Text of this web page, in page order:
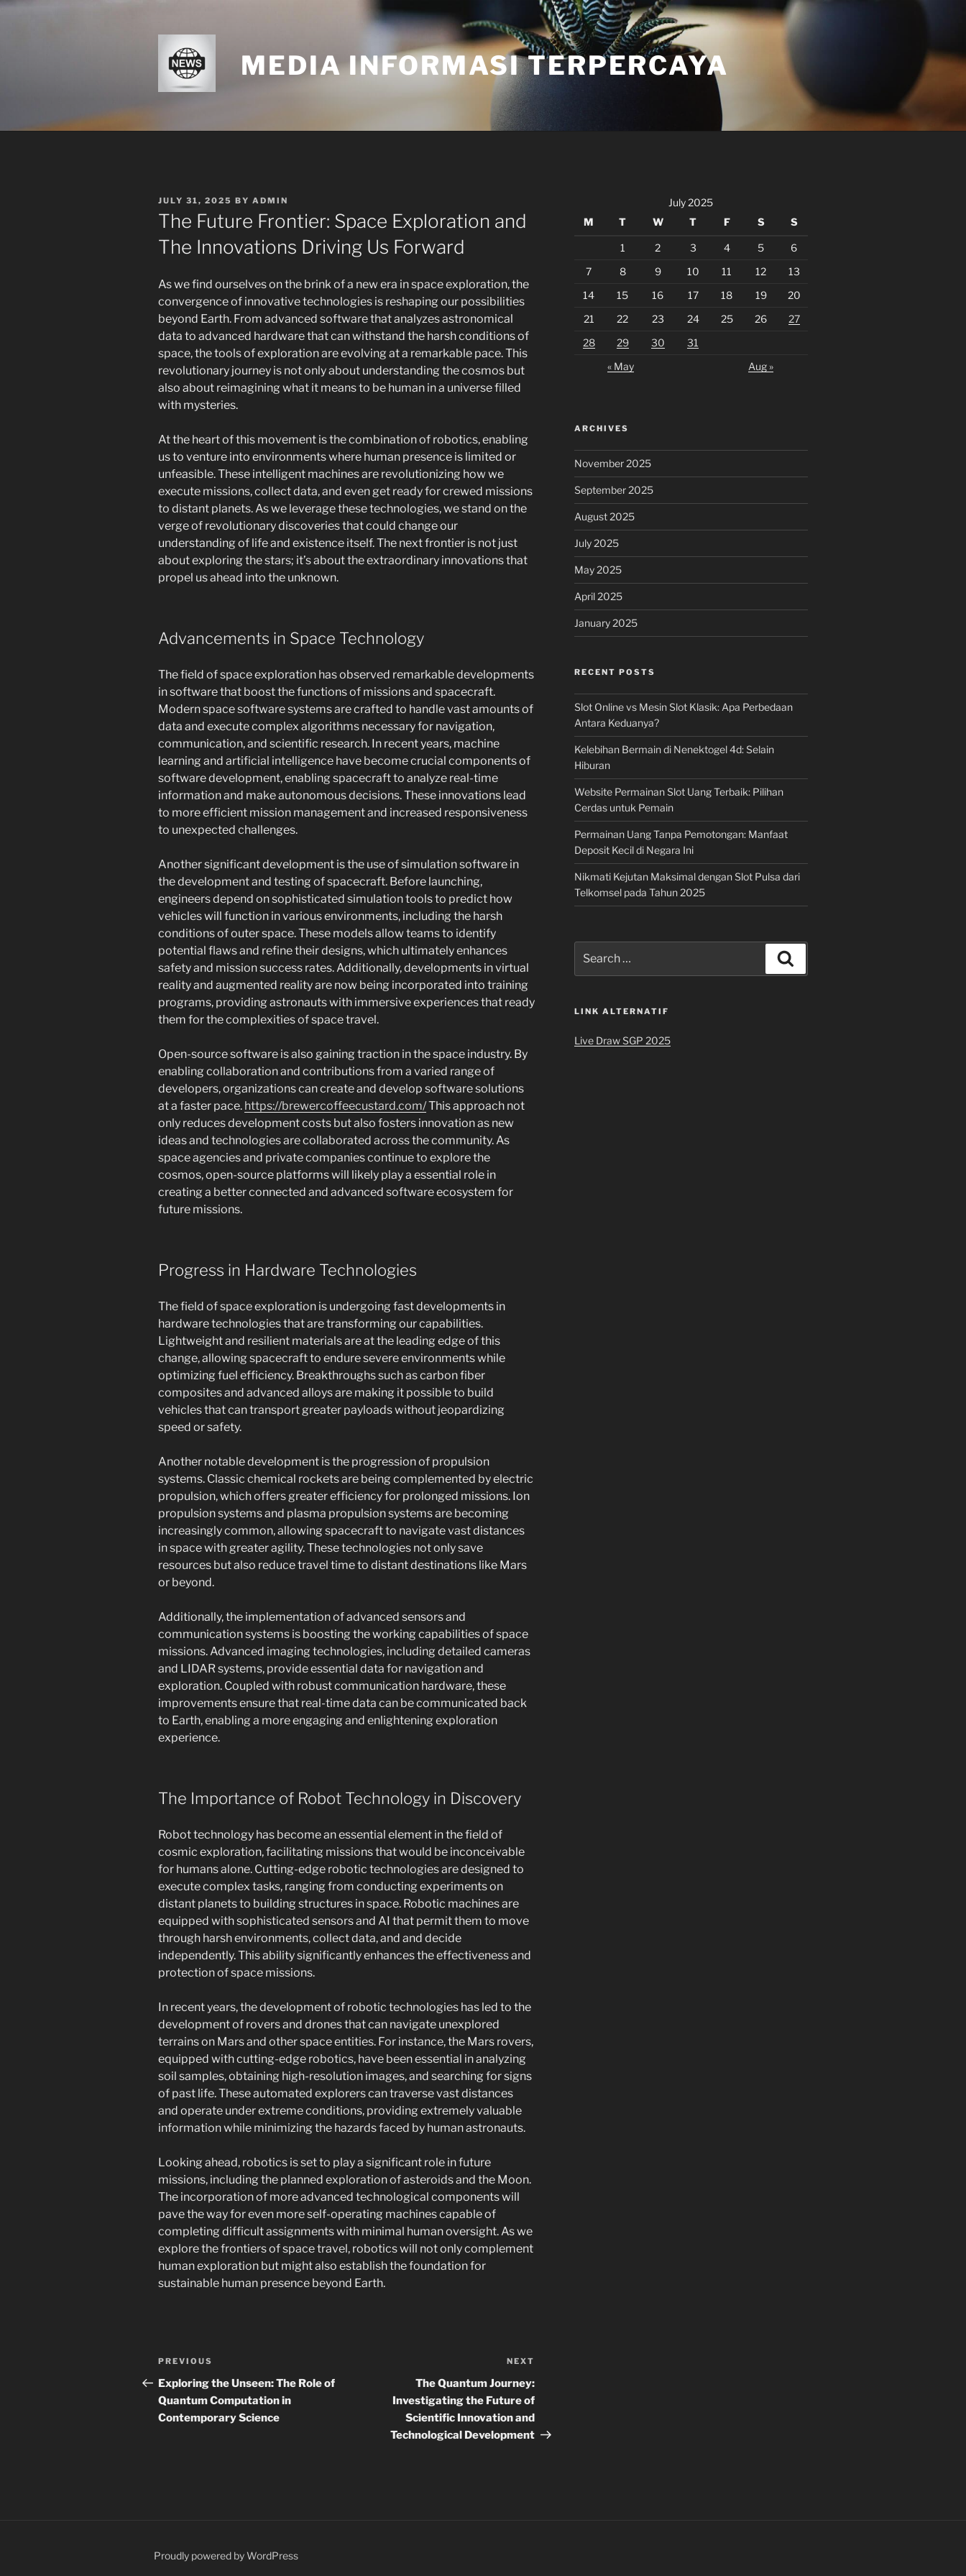
Skip
MEDIA INFORMASI TERPERCAYA
POSTED
ON
JULY 31, 2025 BY ADMIN
The Future Frontier: Space Exploration and
The Innovations Driving Us Forward
As we find ourselves on the brink of a new era in space exploration, the
convergence of innovative technologies is reshaping our possibilities
beyond Earth. From advanced software that analyzes astronomical
data to advanced hardware that can withstand the harsh conditions of
space, the tools of exploration are evolving at a remarkable pace. This
revolutionary journey is not only about understanding the cosmos but
also about reimagining what it means to be human in a universe filled
with mysteries.
At the heart of this movement is the combination of robotics, enabling
us to venture into environments where human presence is limited or
unfeasible. These intelligent machines are revolutionizing how we
execute missions, collect data, and even get ready for crewed missions
to distant planets. As we leverage these technologies, we stand on the
verge of revolutionary discoveries that could change our
understanding of life and existence itself. The next frontier is not just
about exploring the stars; it’s about the extraordinary innovations that
propel us ahead into the unknown.
Advancements in Space Technology
The field of space exploration has observed remarkable developments
in software that boost the functions of missions and spacecraft.
Modern space software systems are crafted to handle vast amounts of
data and execute complex algorithms necessary for navigation,
communication, and scientific research. In recent years, machine
learning and artificial intelligence have become crucial components of
software development, enabling spacecraft to analyze real-time
information and make autonomous decisions. These innovations lead
to more efficient mission management and increased responsiveness
to unexpected challenges.
Another significant development is the use of simulation software in
the development and testing of spacecraft. Before launching,
engineers depend on sophisticated simulation tools to predict how
vehicles will function in various environments, including the harsh
conditions of outer space. These models allow teams to identify
potential flaws and refine their designs, which ultimately enhances
safety and mission success rates. Additionally, developments in virtual
reality and augmented reality are now being incorporated into training
programs, providing astronauts with immersive experiences that ready
them for the complexities of space travel.
Open-source software is also gaining traction in the space industry. By
enabling collaboration and contributions from a varied range of
developers, organizations can create and develop software solutions
at a faster pace. https://brewercoffeecustard.com/This approach not
only reduces development costs but also fosters innovation as new
ideas and technologies are collaborated across the community. As
space agencies and private companies continue to explore the
cosmos, open-source platforms will likely play a essential role in
creating a better connected and advanced software ecosystem for
future missions.
Progress in Hardware Technologies
The field of space exploration is undergoing fast developments in
hardware technologies that are transforming our capabilities.
Lightweight and resilient materials are at the leading edge of this
change, allowing spacecraft to endure severe environments while
optimizing fuel efficiency. Breakthroughs such as carbon fiber
composites and advanced alloys are making it possible to build
vehicles that can transport greater payloads without jeopardizing
speed or safety.
Another notable development is the progression of propulsion
systems. Classic chemical rockets are being complemented by electric
propulsion, which offers greater efficiency for prolonged missions. Ion
propulsion systems and plasma propulsion systems are becoming
increasingly common, allowing spacecraft to navigate vast distances
in space with greater agility. These technologies not only save
resources but also reduce travel time to distant destinations like Mars
or beyond.
Additionally, the implementation of advanced sensors and
communication systems is boosting the working capabilities of space
missions. Advanced imaging technologies, including detailed cameras
and LIDAR systems, provide essential data for navigation and
exploration. Coupled with robust communication hardware, these
improvements ensure that real-time data can be communicated back
to Earth, enabling a more engaging and enlightening exploration
experience.
The Importance of Robot Technology in Discovery
Robot technology has become an essential element in the field of
cosmic exploration, facilitating missions that would be inconceivable
for humans alone. Cutting-edge robotic technologies are designed to
execute complex tasks, ranging from conducting experiments on
distant planets to building structures in space. Robotic machines are
equipped with sophisticated sensors and AI that permit them to move
through harsh environments, collect data, and and decide
independently. This ability significantly enhances the effectiveness and
protection of space missions.
In recent years, the development of robotic technologies has led to the
development of rovers and drones that can navigate unexplored
terrains on Mars and other space entities. For instance, the Mars rovers,
equipped with cutting-edge robotics, have been essential in analyzing
soil samples, obtaining high-resolution images, and searching for signs
of past life. These automated explorers can traverse vast distances
and operate under extreme conditions, providing extremely valuable
information while minimizing the hazards faced by human astronauts.
Looking ahead, robotics is set to play a significant role in future
missions, including the planned exploration of asteroids and the Moon.
The incorporation of more advanced technological components will
pave the way for even more self-operating machines capable of
completing difficult assignments with minimal human oversight. As we
explore the frontiers of space travel, robotics will not only complement
human exploration but might also establish the foundation for
sustainable human presence beyond Earth.
Post
navigation
Previous
Post
PREVIOUS
Exploring the Unseen: The Role of
Quantum Computation in
Contemporary Science
Post
NEXT
The Quantum Journey:
Investigating the Future of
Scientific Innovation and
Technological Development
July 2025
M
T W T F S S
1 2 3 4 5
6
7
8 9 10 11 12
13
14
15 16 17 18 19
20
21
22 23 24 25 26
27
28
29 30
31
« May
Aug »
ARCHIVES
November 2025
September 2025
August 2025
July 2025
May 2025
April 2025
January 2025
RECENT POSTS
Slot Online vs Mesin Slot Klasik: Apa Perbedaan
Antara Keduanya?
Kelebihan Bermain di Nenektogel 4d: Selain
Hiburan
Website Permainan Slot Uang Terbaik: Pilihan
Cerdas untuk Pemain
Permainan Uang Tanpa Pemotongan: Manfaat
Deposit Kecil di Negara Ini
Nikmati Kejutan Maksimal dengan Slot Pulsa dari
Telkomsel pada Tahun 2025
for:
LINK ALTERNATIF
Live Draw SGP 2025
Proudly powered by WordPress